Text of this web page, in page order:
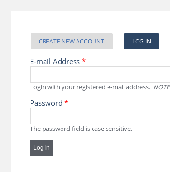
CREATE NEW ACCOUNT LOG IN
E-mail Address *
Login with your registered e-mail address.
Password *
The password field is case sensitive.
CAPTCHA
This question is for testing whether or not you